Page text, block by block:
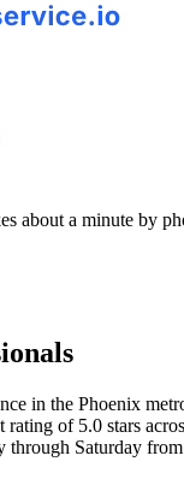
about a minute by
in the Phoenix
of 5.0 stars
through Saturday